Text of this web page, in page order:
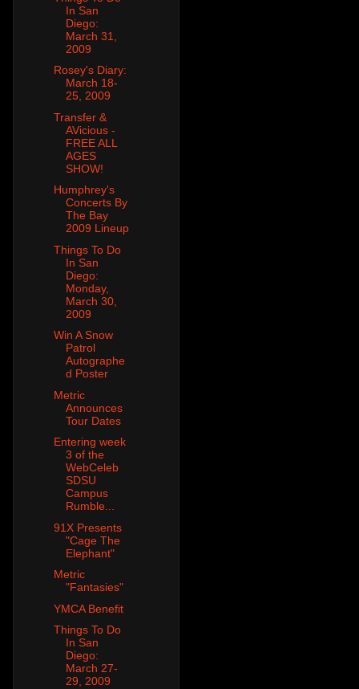
In San
Diego:
March 31,
2009
Rosey's Diary:
March 18-
25, 2009
Transfer &
AVicious -
FREE ALL
AGES
SHOW!
Humphrey's
Concerts By
The Bay
2009 Lineup
Things To Do
In San
Diego:
Monday,
March 30,
2009
Win A Snow
Patrol
Autographe
d Poster
Metric
Announces
Tour Dates
Entering week
3 of the
WebCeleb
SDSU
Campus
Rumble...
91X Presents
"Cage The
Elephant"
Metric
"Fantasies"
YMCA Benefit
Things To Do
In San
Diego:
March 27-
29, 2009